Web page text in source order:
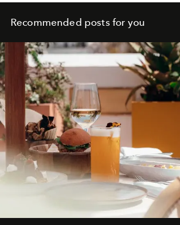
Recommended posts for you